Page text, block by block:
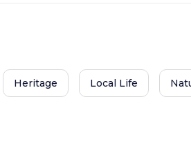
Heritage Local Life